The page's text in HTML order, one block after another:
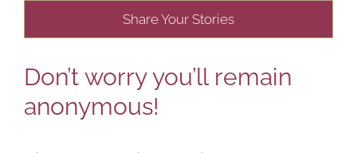
Share Your Stories
Don’t worry you’ll remain
anonymous!